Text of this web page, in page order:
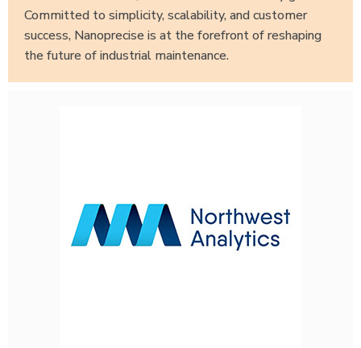
Committed to simplicity, scalability, and customer
success, Nanoprecise is at the forefront of reshaping
the future of industrial maintenance.